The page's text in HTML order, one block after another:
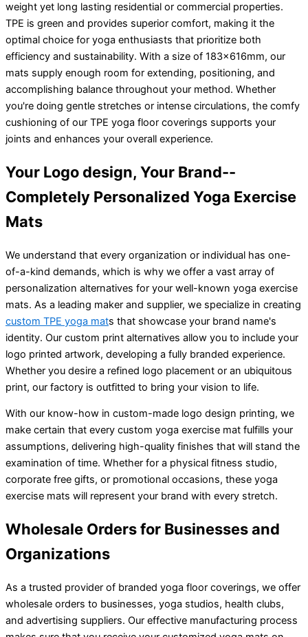
weight yet long lasting residential or commercial properties.
TPE is green and provides superior comfort, making it the
optimal choice for yoga enthusiasts that prioritize both
efficiency and sustainability. With a size of 183x616mm, our
mats supply enough room for extending, positioning, and
accomplishing balance throughout your method. Whether
you're doing gentle stretches or intense circulations, the comfy
cushioning of our TPE yoga floor coverings supports your
joints and enhances your overall experience.
Your Logo design, Your Brand--
Completely Personalized Yoga Exercise
Mats
We understand that every organization or individual has one-
of-a-kind demands, which is why we offer a vast array of
personalization alternatives for your well-known yoga exercise
mats. As a leading maker and supplier, we specialize in creating
custom TPE yoga mats that showcase your brand name's
identity. Our custom print alternatives allow you to include your
logo printed artwork, developing a fully branded experience.
Whether you desire a refined logo placement or an ubiquitous
print, our factory is outfitted to bring your vision to life.
With our know-how in custom-made logo design printing, we
make certain that every custom yoga exercise mat fulfills your
assumptions, delivering high-quality finishes that will stand the
examination of time. Whether for a physical fitness studio,
corporate free gifts, or promotional occasions, these yoga
exercise mats will represent your brand with every stretch.
Wholesale Orders for Businesses and
Organizations
As a trusted provider of branded yoga floor coverings, we offer
wholesale orders to businesses, yoga studios, health clubs,
and advertising suppliers. Our effective manufacturing process